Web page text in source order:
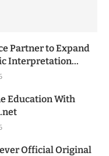
Partner to Expand
Interpretation...
Education With
Official Original